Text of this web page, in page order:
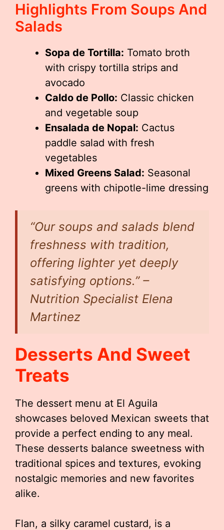
Highlights From Soups And
Salads
Sopa de Tortilla: Tomato broth
with crispy tortilla strips and
avocado
Caldo de Pollo: Classic chicken
and vegetable soup
Ensalada de Nopal: Cactus
paddle salad with fresh
vegetables
Mixed Greens Salad: Seasonal
greens with chipotle-lime dressing
“Our soups and salads blend
freshness with tradition,
offering lighter yet deeply
satisfying options.” –
Nutrition Specialist Elena
Martinez
Desserts And Sweet
Treats
The dessert menu at El Aguila
showcases beloved Mexican sweets that
provide a perfect ending to any meal.
These desserts balance sweetness with
traditional spices and textures, evoking
nostalgic memories and new favorites
alike.
Flan, a silky caramel custard, is a